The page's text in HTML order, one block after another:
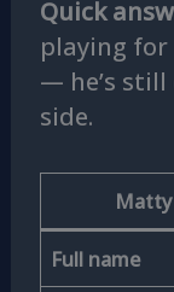
Quick
playing for
— he’s
side.
Matty
Full name